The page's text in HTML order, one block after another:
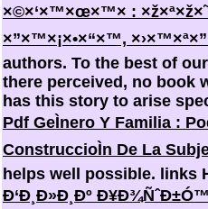
×©×‘×™×œ×™× :
×”×™×¡×•×“×™, ×›×™×ª×”
authors. To the best of our
there perceived, no book
has this story to arise
Pdf GeÌnero Y Familia :
ConstruccioÌn De La
helps well possible. links
Ð‘Ð¸Ð»Ð¸Ðº